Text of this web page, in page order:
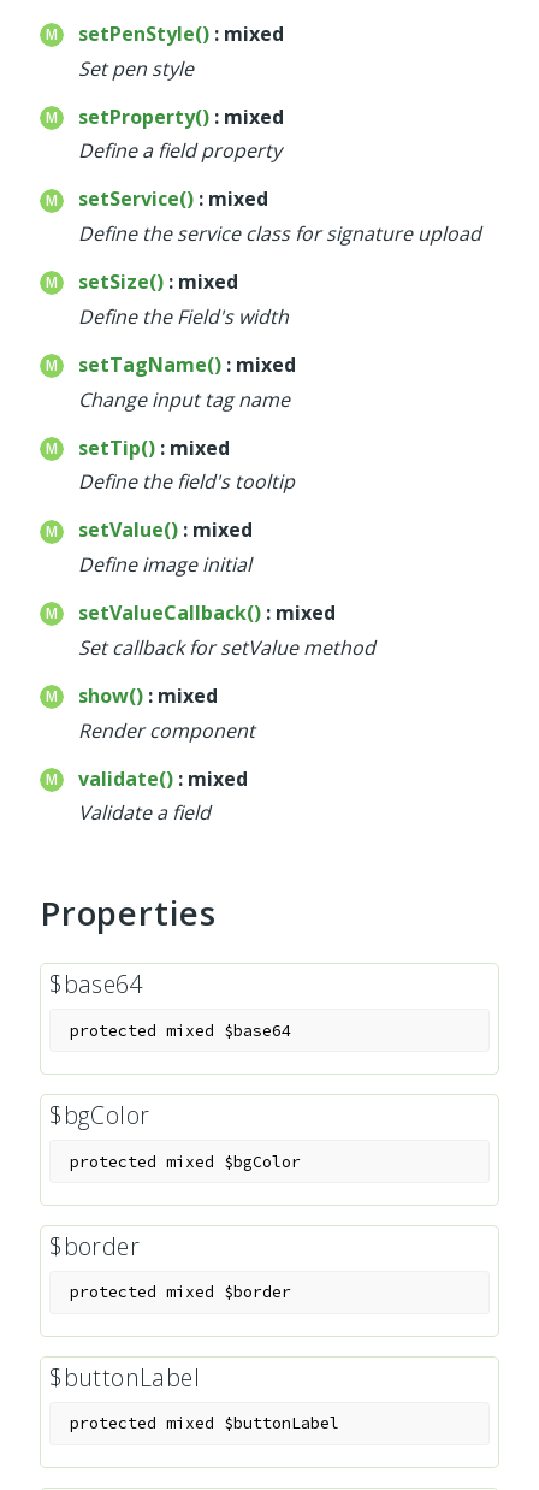
setPenStyle() : mixed
Set pen style
setProperty() : mixed
Define a field property
setService() : mixed
Define the service class for signature upload
setSize() : mixed
Define the Field's width
setTagName() : mixed
Change input tag name
setTip() : mixed
Define the field's tooltip
setValue() : mixed
Define image initial
setValueCallback() : mixed
Set callback for setValue method
show() : mixed
Render component
validate() : mixed
Validate a field
Properties
$base64
protected mixed $base64
$bgColor
protected mixed $bgColor
$border
protected mixed $border
$buttonLabel
protected mixed $buttonLabel